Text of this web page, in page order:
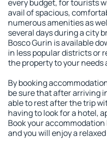
every budget, for tourists
avail of spacious,
numerous amenities as
several days during a city
Bosco Gurin is available
in less popular districts or
the property to your needs
By booking
be sure that after arriving
able to rest after the trip
having to look for a hotel,
Book your
and you will enjoy a